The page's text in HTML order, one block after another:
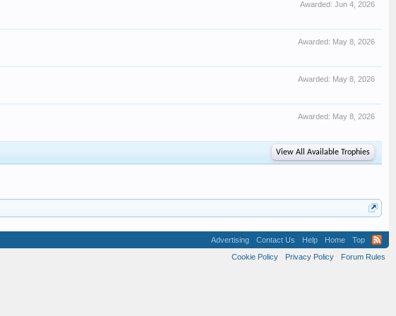
Awarded: Jun 4, 2026
Awarded: May 8, 2026
Awarded: May 8, 2026
Awarded: May 8, 2026
View All Available Trophies
Advertising Contact Us Help Home
Top
Cookie Policy
Privacy Policy Forum Rules